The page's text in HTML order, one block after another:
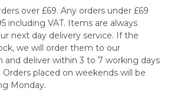
over £69. Any orders under £69
including VAT. Items are always
next day delivery service. If the
we will order them to our
and deliver within 3 to 7 working days
placed on weekends will be
Monday.